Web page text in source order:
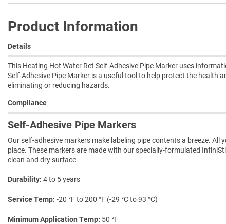
Product Information
Details
This Heating Hot Water Ret Self-Adhesive Pipe Marker uses
Self-Adhesive Pipe Marker is a useful tool to help protect the
eliminating or reducing hazards.
Compliance
Self-Adhesive Pipe Markers
Our self-adhesive markers make labeling pipe contents a breeze.
place. These markers are made with our specially-formulated
clean and dry surface.
Durability 4 to 5 years
Service Temp -20 °F to 200 °F (-29 °C to 93 °C)
Minimum Application Temp 50 °F